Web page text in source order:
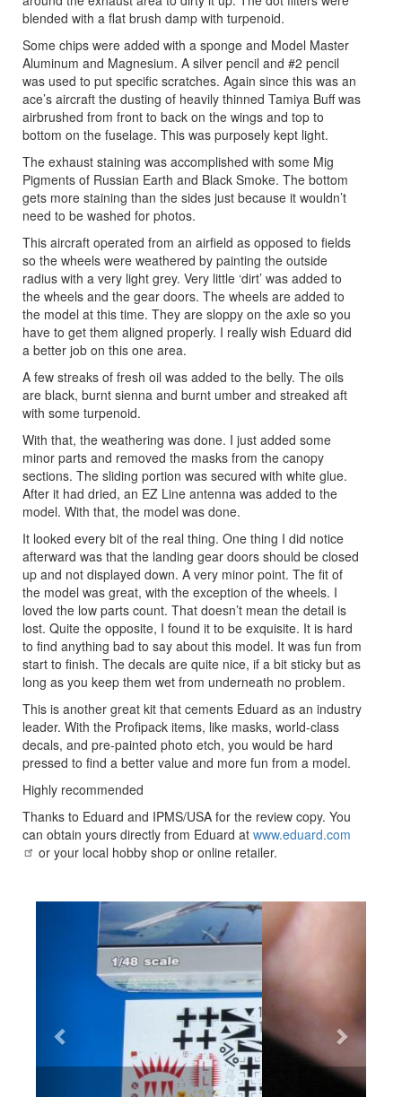
blended with a flat brush damp with turpenoid.
Some chips were added with a sponge and Model Master
Aluminum and Magnesium. A silver pencil and #2 pencil
was used to put specific scratches. Again since this was an
ace’s aircraft the dusting of heavily thinned Tamiya Buff was
airbrushed from front to back on the wings and top to
bottom on the fuselage. This was purposely kept light.
The exhaust staining was accomplished with some Mig
Pigments of Russian Earth and Black Smoke. The bottom
gets more staining than the sides just because it wouldn’t
need to be washed for photos.
This aircraft operated from an airfield as opposed to fields
so the wheels were weathered by painting the outside
radius with a very light grey. Very little ‘dirt’ was added to
the wheels and the gear doors. The wheels are added to
the model at this time. They are sloppy on the axle so you
have to get them aligned properly. I really wish Eduard did
a better job on this one area.
A few streaks of fresh oil was added to the belly. The oils
are black, burnt sienna and burnt umber and streaked aft
with some turpenoid.
With that, the weathering was done. I just added some
minor parts and removed the masks from the canopy
sections. The sliding portion was secured with white glue.
After it had dried, an EZ Line antenna was added to the
model. With that, the model was done.
It looked every bit of the real thing. One thing I did notice
afterward was that the landing gear doors should be closed
up and not displayed down. A very minor point. The fit of
the model was great, with the exception of the wheels. I
loved the low parts count. That doesn’t mean the detail is
lost. Quite the opposite, I found it to be exquisite. It is hard
to find anything bad to say about this model. It was fun from
start to finish. The decals are quite nice, if a bit sticky but as
long as you keep them wet from underneath no problem.
This is another great kit that cements Eduard as an industry
leader. With the Profipack items, like masks, world-class
decals, and pre-painted photo etch, you would be hard
pressed to find a better value and more fun from a model.
Highly recommended
Thanks to Eduard and IPMS/USA for the review copy. You
can obtain yours directly from Eduard at www.eduard.com
or your local hobby shop or online retailer.
Previous